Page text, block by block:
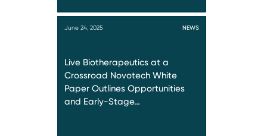
June 24, 2025 NEWS
Live Biotherapeutics at a
Crossroad Novotech White
Paper Outlines Opportunities
and Early-Stage…